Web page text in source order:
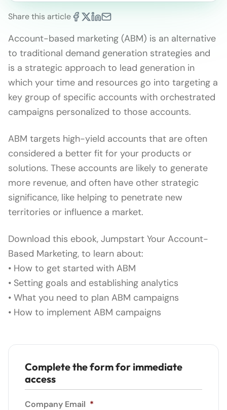
Share this article
Account-based marketing (ABM) is an alternative
to traditional demand generation strategies and
is a strategic approach to lead generation in
which your time and resources go into targeting a
key group of specific accounts with orchestrated
campaigns personalized to those accounts.
ABM targets high-yield accounts that are often
considered a better fit for your products or
solutions. These accounts are likely to generate
more revenue, and often have other strategic
significance, like helping to penetrate new
territories or influence a market.
Download this ebook, Jumpstart Your Account-
Based Marketing, to learn about:
• How to get started with ABM
• Setting goals and establishing analytics
• What you need to plan ABM campaigns
• How to implement ABM campaigns
Complete the form for immediate
access
Company Email *